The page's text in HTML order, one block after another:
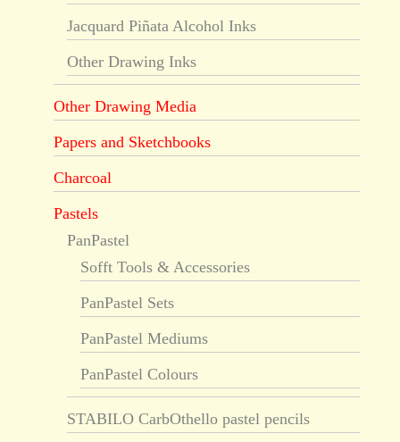
Jacquard Piñata Alcohol Inks
Other Drawing Inks
Other Drawing Media
Papers and Sketchbooks
Charcoal
Pastels
PanPastel
Sofft Tools & Accessories
PanPastel Sets
PanPastel Mediums
PanPastel Colours
STABILO CarbOthello pastel pencils